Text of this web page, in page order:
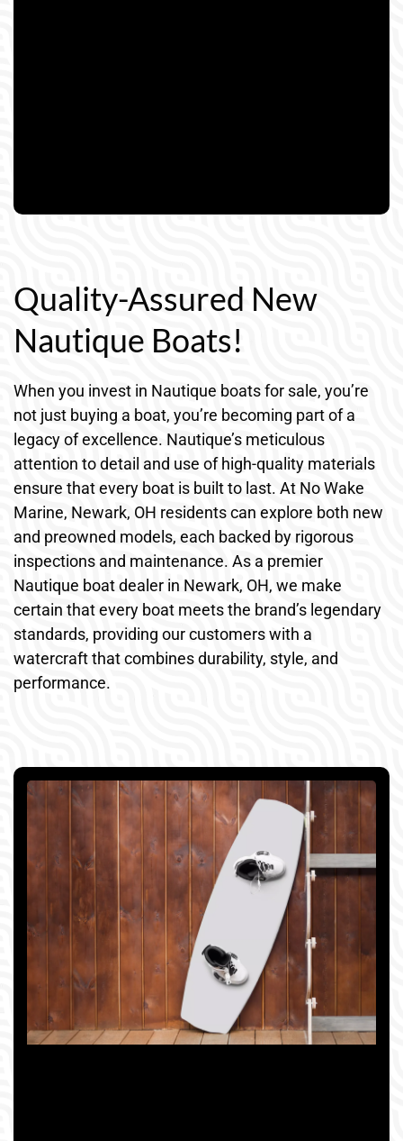
Quality-Assured New
Nautique Boats!
When you invest in Nautique boats for sale, you’re
not just buying a boat, you’re becoming part of a
legacy of excellence. Nautique’s meticulous
attention to detail and use of high-quality materials
ensure that every boat is built to last. At No Wake
Marine, Newark, OH residents can explore both new
and preowned models, each backed by rigorous
inspections and maintenance. As a premier
Nautique boat dealer in Newark, OH, we make
certain that every boat meets the brand’s legendary
standards, providing our customers with a
watercraft that combines durability, style, and
performance.